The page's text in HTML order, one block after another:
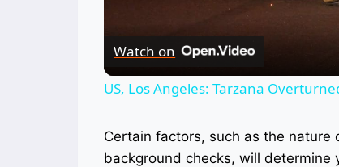
Watch on
US, Los Angeles: Tarzana
Certain factors, such as the
background checks, will determine